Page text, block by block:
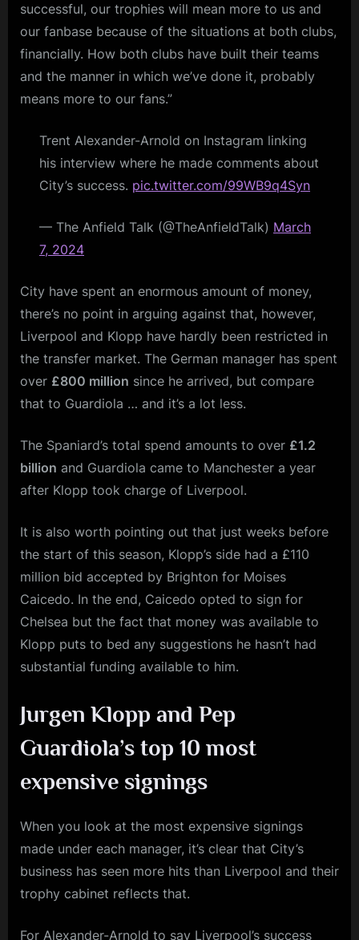
successful, our trophies will mean more to us and
our fanbase because of the situations at both clubs,
financially. How both clubs have built their teams
and the manner in which we’ve done it, probably
means more to our fans.”
Trent Alexander-Arnold on Instagram linking
his interview where he made comments about
City’s success. pic.twitter.com/99WB9q4Syn
— The Anfield Talk (@TheAnfieldTalk) March
7, 2024
City have spent an enormous amount of money,
there’s no point in arguing against that, however,
Liverpool and Klopp have hardly been restricted in
the transfer market. The German manager has spent
over £800 million since he arrived, but compare
that to Guardiola … and it’s a lot less.
The Spaniard’s total spend amounts to over £1.2
billion and Guardiola came to Manchester a year
after Klopp took charge of Liverpool.
It is also worth pointing out that just weeks before
the start of this season, Klopp’s side had a £110
million bid accepted by Brighton for Moises
Caicedo. In the end, Caicedo opted to sign for
Chelsea but the fact that money was available to
Klopp puts to bed any suggestions he hasn’t had
substantial funding available to him.
Jurgen Klopp and Pep
Guardiola’s top 10 most
expensive signings
When you look at the most expensive signings
made under each manager, it’s clear that City’s
business has seen more hits than Liverpool and their
trophy cabinet reflects that.
For Alexander-Arnold to say Liverpool’s success